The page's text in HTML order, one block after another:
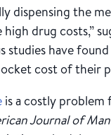
dispensing the
drug costs,”
have
cost of their
is a costly
Journal of